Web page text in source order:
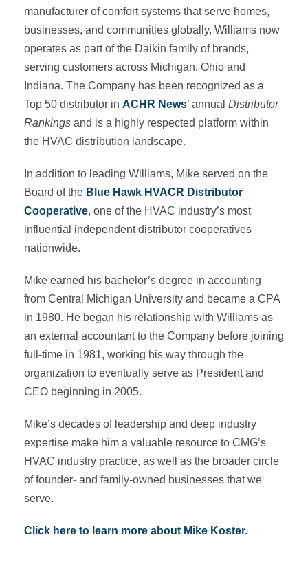
manufacturer of comfort systems that serve homes,
businesses, and communities globally, Williams now
operates as part of the Daikin family of brands,
serving customers across Michigan, Ohio and
Indiana. The Company has been recognized as a
Top 50 distributor in ACHR News’ annual Distributor
Rankings and is a highly respected platform within
the HVAC distribution landscape.
In addition to leading Williams, Mike served on the
Board of the Blue Hawk HVACR Distributor
Cooperative, one of the HVAC industry’s most
influential independent distributor cooperatives
nationwide.
Mike earned his bachelor’s degree in accounting
from Central Michigan University and became a CPA
in 1980. He began his relationship with Williams as
an external accountant to the Company before joining
full-time in 1981, working his way through the
organization to eventually serve as President and
CEO beginning in 2005.
Mike’s decades of leadership and deep industry
expertise make him a valuable resource to CMG’s
HVAC industry practice, as well as the broader circle
of founder- and family-owned businesses that we
serve.
Click here to learn more about Mike Koster.